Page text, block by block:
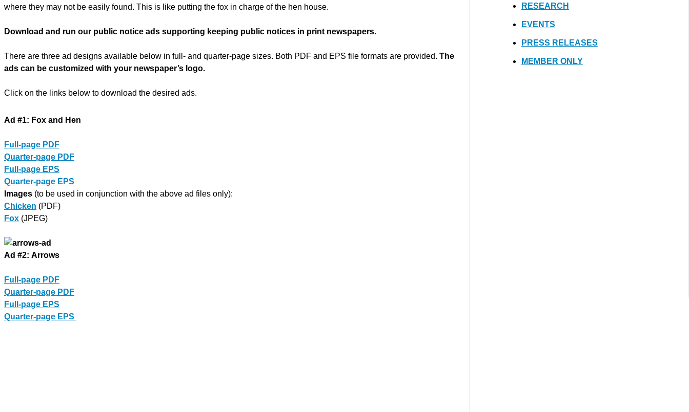
where they may not be easily found. This is like putting the fox in charge of the hen house.
Download and run our public notice ads supporting keeping public notices in print newspapers.
There are three ad designs available below in full- and quarter-page sizes. Both PDF and EPS file formats are provided. The
ads can be customized with your newspaper’s logo.
Click on the links below to download the desired ads.
Ad #1: Fox and Hen
Full-page PDF
Quarter-page PDF
Full-page EPS
Quarter-page EPS
Images (to be used in conjunction with the above ad files only):
Chicken (PDF)
Fox (JPEG)
Ad #2: Arrows
Full-page PDF
Quarter-page PDF
Full-page EPS
Quarter-page EPS
RESEARCH
EVENTS
PRESS RELEASES
MEMBER ONLY